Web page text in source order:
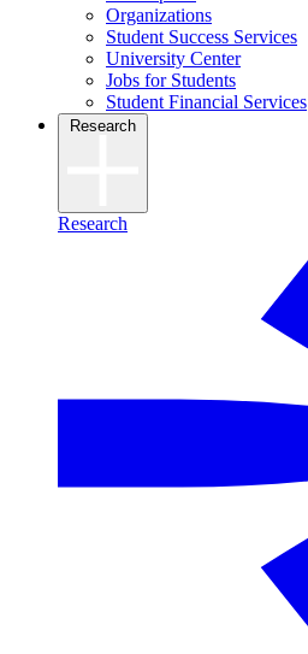
Organizations
Student Success Services
University Center
Jobs for Students
Student Financial Services
Research
Research